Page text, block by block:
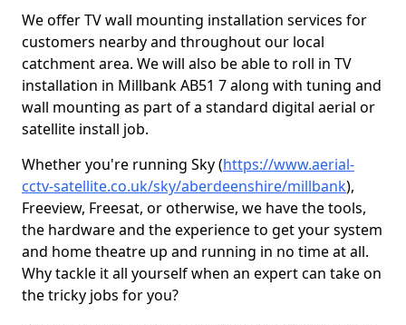
We offer TV wall mounting installation services for
customers nearby and throughout our local
catchment area. We will also be able to roll in TV
installation in Millbank AB51 7 along with tuning and
wall mounting as part of a standard digital aerial or
satellite install job.
Whether you're running Sky (https://www.aerial-
cctv-satellite.co.uk/sky/aberdeenshire/millbank),
Freeview, Freesat, or otherwise, we have the tools,
the hardware and the experience to get your system
and home theatre up and running in no time at all.
Why tackle it all yourself when an expert can take on
the tricky jobs for you?